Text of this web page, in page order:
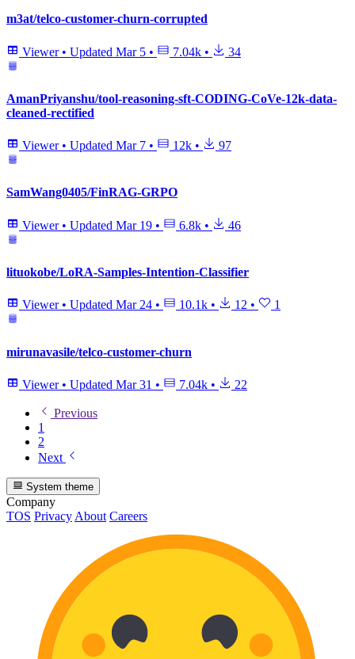
m3at/telco-customer-churn-corrupted
Viewer • Updated Mar 5 • 7.04k • 34
AmanPriyanshu/tool-reasoning-sft-CODING-CoVe-12k-data-
cleaned-rectified
Viewer • Updated Mar 7 • 12k • 97
SamWang0405/FinRAG-GRPO
Viewer • Updated Mar 19 • 6.8k • 46
lituokobe/LoRA-Samples-Intention-Classifier
Viewer • Updated Mar 24 • 10.1k • 12 • 1
mirunavasile/telco-customer-churn
Viewer • Updated Mar 31 • 7.04k • 22
Previous
1
2
Next
System theme
Company
TOS Privacy About Careers